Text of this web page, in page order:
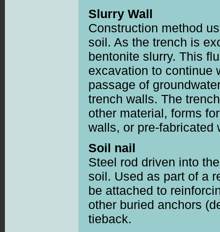
Slurry Wall
Construction method
soil. As the trench is
bentonite slurry. This
excavation to continue
passage of
trench walls. The
other material, forms
walls, or pre-fabricated
Soil nail
Steel rod driven into
soil. Used as part of a
be attached to
other buried anchors
tieback.